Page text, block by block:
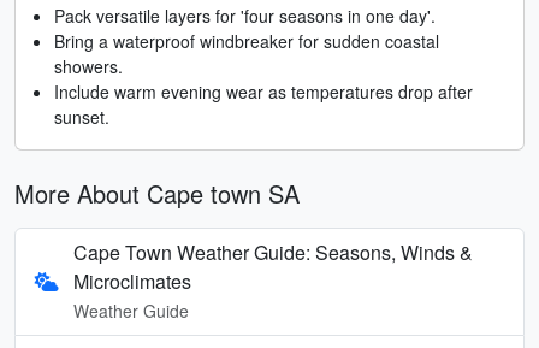
Pack versatile layers for 'four seasons in one day'.
Bring a waterproof windbreaker for sudden coastal
showers.
Include warm evening wear as temperatures drop after
sunset.
More About Cape town SA
Cape Town Weather Guide: Seasons, Winds &
Microclimates
Weather Guide